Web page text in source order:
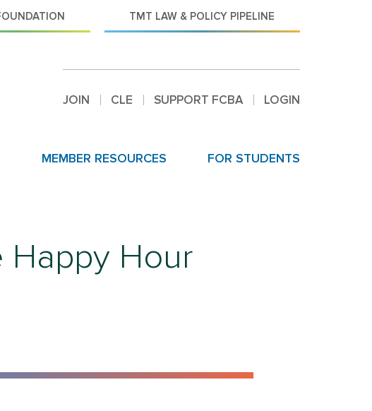
TMT LAW & POLICY PIPELINE
JOIN CLE SUPPORT FCBA LOGIN
MEMBER RESOURCES FOR STUDENTS
Happy Hour